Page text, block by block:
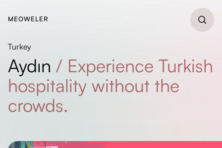
MEOWELER
Turkey
Aydın / Experience Turkish
hospitality without the
crowds.